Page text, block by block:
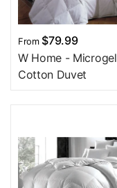
From$79.99
W Home - Microgel
Cotton Duvet